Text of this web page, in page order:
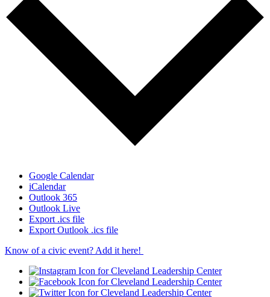
Google Calendar
iCalendar
Outlook 365
Outlook Live
Export .ics file
Export Outlook .ics file
Know of a civic event? Add it here!